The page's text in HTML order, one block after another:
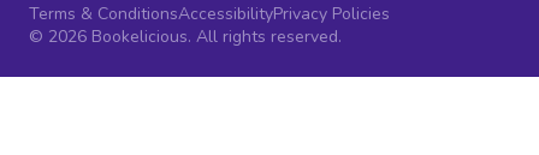
Terms & ConditionsAccessibilityPrivacy Policies
© 2026 Bookelicious. All rights reserved.